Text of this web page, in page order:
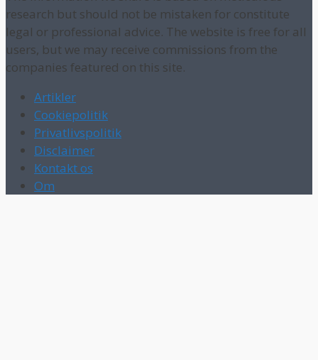
research but should not be mistaken for constitute
legal or professional advice. The website is free for all
users, but we may receive commissions from the
companies featured on this site.
Artikler
Cookiepolitik
Privatlivspolitik
Disclaimer
Kontakt os
Om